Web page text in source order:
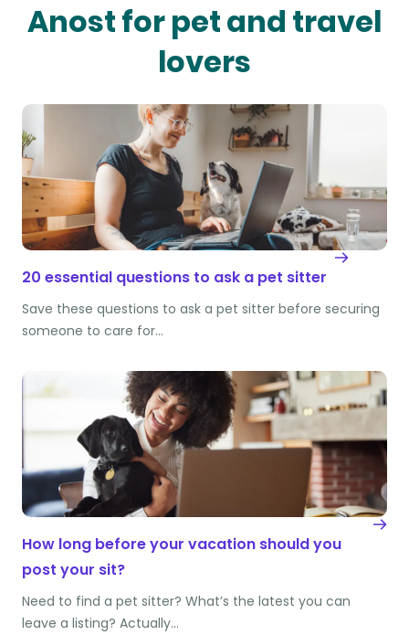
Anost for pet and travel
lovers
20 essential questions to ask a pet sitter
Save these questions to ask a pet sitter before securing
someone to care for…
How long before your vacation should you
post your sit?
Need to find a pet sitter? What’s the latest you can
leave a listing? Actually…